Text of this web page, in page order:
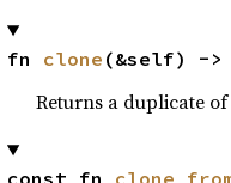
fn clone (&self) ->
Returns a duplicate
const fn